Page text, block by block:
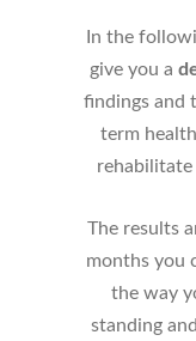
In the
give you a
findings and
term
rehabilitate
The results
months you
the way
standing